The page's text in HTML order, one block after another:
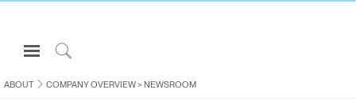
Open
Navigation
Menuto
Sign in or Register
ABOUT COMPANY OVERVIEW> NEWSROOM